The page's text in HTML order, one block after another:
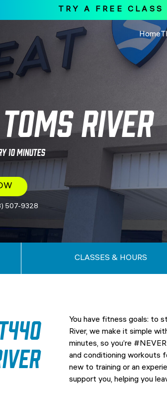
TRY A FREE CLASS
Home
River
10 Minutes
507-9328
CLASSES & HOURS
You have fitness goals: to
River, we make it simple
minutes, so you’re
and conditioning workouts
new to training or an
support you, helping you